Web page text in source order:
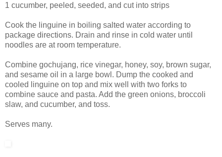
1 cucumber, peeled, seeded, and cut into strips
Cook the linguine in boiling salted water according to
package directions. Drain and rinse in cold water until
noodles are at room temperature.
Combine gochujang, rice vinegar, honey, soy, brown sugar,
and sesame oil in a large bowl. Dump the cooked and
cooled linguine on top and mix well with two forks to
combine sauce and pasta. Add the green onions, broccoli
slaw, and cucumber, and toss.
Serves many.